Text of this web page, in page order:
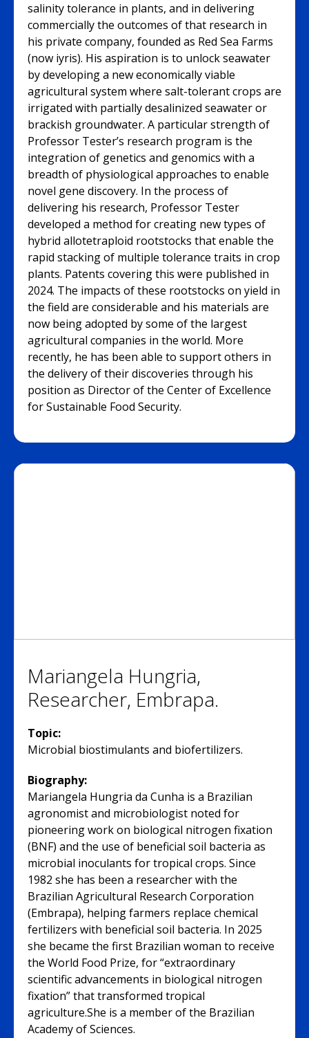
salinity tolerance in plants, and in delivering
commercially the outcomes of that research in
his private company, founded as Red Sea Farms
(now iyris). His aspiration is to unlock seawater
by developing a new economically viable
agricultural system where salt-tolerant crops are
irrigated with partially desalinized seawater or
brackish groundwater. A particular strength of
Professor Tester’s research program is the
integration of genetics and genomics with a
breadth of physiological approaches to enable
novel gene discovery. In the process of
delivering his research, Professor Tester
developed a method for creating new types of
hybrid allotetraploid rootstocks that enable the
rapid stacking of multiple tolerance traits in crop
plants. Patents covering this were published in
2024. The impacts of these rootstocks on yield in
the field are considerable and his materials are
now being adopted by some of the largest
agricultural companies in the world. More
recently, he has been able to support others in
the delivery of their discoveries through his
position as Director of the Center of Excellence
for Sustainable Food Security.
Mariangela Hungria,
Researcher, Embrapa.
Topic:
Microbial biostimulants and biofertilizers.
Biography:
Mariangela Hungria da Cunha is a Brazilian
agronomist and microbiologist noted for
pioneering work on biological nitrogen fixation
(BNF) and the use of beneficial soil bacteria as
microbial inoculants for tropical crops. Since
1982 she has been a researcher with the
Brazilian Agricultural Research Corporation
(Embrapa), helping farmers replace chemical
fertilizers with beneficial soil bacteria. In 2025
she became the first Brazilian woman to receive
the World Food Prize, for “extraordinary
scientific advancements in biological nitrogen
fixation” that transformed tropical
agriculture.She is a member of the Brazilian
Academy of Sciences.